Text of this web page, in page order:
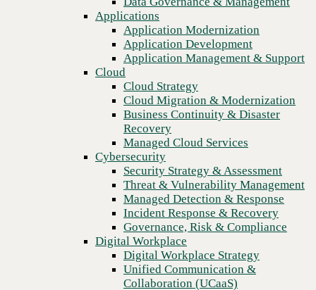
Recovery
Managed Cloud Services
Cybersecurity
Security Strategy & Assessment
Threat & Vulnerability Management
Managed Detection & Response
Incident Response & Recovery
Governance, Risk & Compliance
Digital Workplace
Digital Workplace Strategy
Unified Communication &
Collaboration (UCaaS)
Contact Center Solutions (CCaaS)
Network & Infrastructure
Infrastructure Modernization
Enterprise Networking
Secure Connectivity
Consulting & Professional Services
Managed Services
Applications
Application Modernization
Application Development
Application Management & Support
Cloud
Cloud Strategy
Cloud Migration & Modernization
Business Continuity & Disaster
Recovery
Managed Cloud Services
Cybersecurity
Security Strategy & Assessment
Threat & Vulnerability Management
Managed Detection & Response
Incident Response & Recovery
Governance, Risk & Compliance
Digital Workplace
Digital Workplace Strategy
Unified Communication &
Collaboration (UCaaS)
Answering the vital question: What is NaaS, and how can it
improve business outcomes?